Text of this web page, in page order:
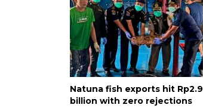
Natuna fish exports hit Rp2.9
billion with zero rejections